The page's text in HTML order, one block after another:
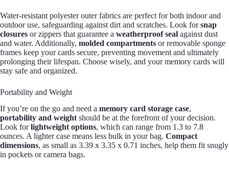
Water-resistant polyester outer fabrics are perfect for both indoor and
outdoor use, safeguarding against dirt and scratches. Look forsnap
closures or zippers that guarantee a weatherproof seal against dust
and water. Additionally, molded compartments or removable sponge
frames keep your cards secure, preventing movement and ultimately
prolonging their lifespan. Choose wisely, and your memory cards will
stay safe and organized.
Portability and Weight
If you’re on the go and need a memory card storage case,
portability and weight should be at the forefront of your decision.
Look forlightweight options, which can range from 1.3 to 7.8
ounces. A lighter case means less bulk in your bag. Compact
dimensions, as small as 3.39 x 3.35 x 0.71 inches, help them fit snugly
in pockets or camera bags.